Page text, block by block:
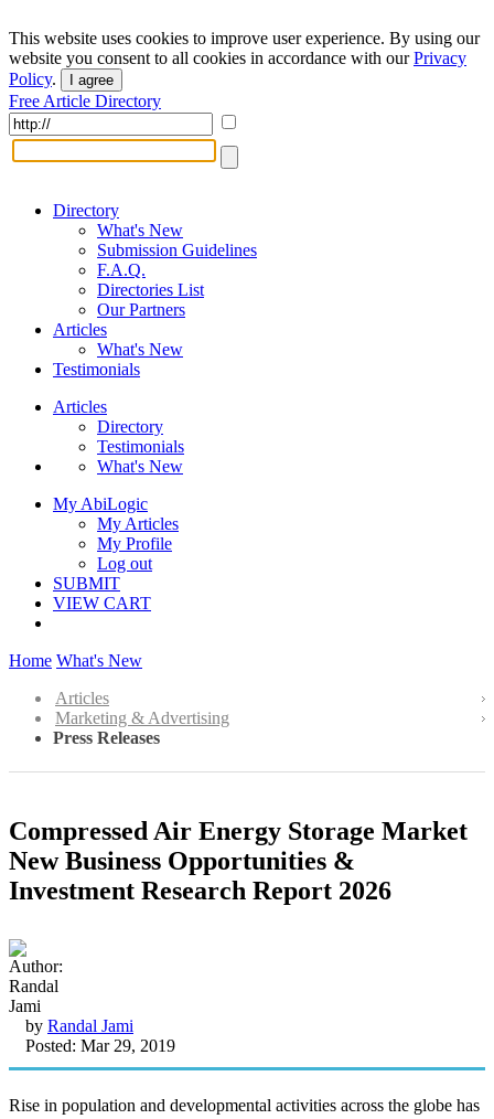
This website uses cookies to improve user experience. By using our
website you consent to all cookies in accordance with ourPrivacy
Policy. I agree
Free Article Directory
Directory
What's New
Submission Guidelines
F.A.Q.
Directories List
Our Partners
Articles
What's New
Testimonials
Articles
Directory
Testimonials
What's New
My AbiLogic
My Articles
My Profile
Log out
SUBMIT
VIEW CART
Home What's New
Articles
Marketing & Advertising
Press Releases
Compressed Air Energy Storage Market
New Business Opportunities &
Investment Research Report 2026
by Randal Jami
Posted: Mar 29, 2019
Rise in population and developmental activities across the globe has